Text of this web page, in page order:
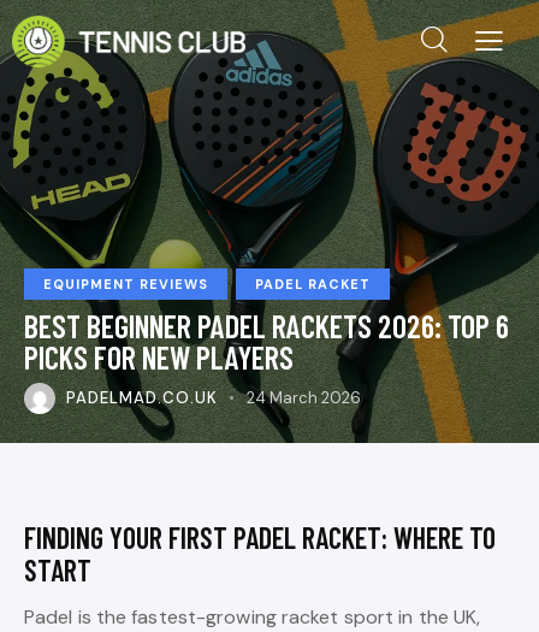
EQUIPMENT REVIEWS PADEL RACKET
BEST BEGINNER PADEL RACKETS 2026: TOP 6
PICKS FOR NEW PLAYERS
PADELMAD.CO.UK 24 March 2026
FINDING YOUR FIRST PADEL RACKET: WHERE TO
START
Padel is the fastest-growing racket sport in the UK,